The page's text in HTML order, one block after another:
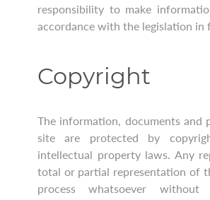
responsibility to make
accordance with the legislation in
Copyright
The information, documents and
site are protected by
intellectual property laws. Any
total or partial representation of
process whatsoever without